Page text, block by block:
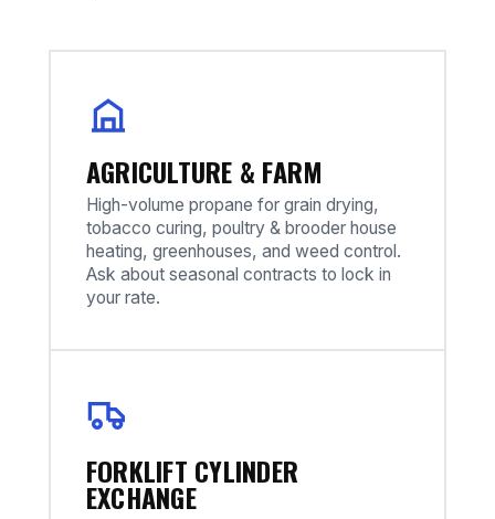
AGRICULTURE & FARM
High-volume propane for grain drying,
tobacco curing, poultry & brooder house
heating, greenhouses, and weed control.
Ask about seasonal contracts to lock in
your rate.
FORKLIFT CYLINDER
EXCHANGE